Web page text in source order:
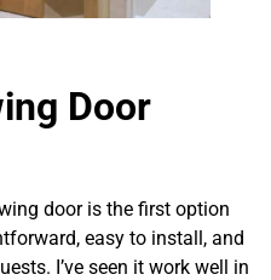
Door
door is the first option
easy to install, and
I’ve seen it work well in